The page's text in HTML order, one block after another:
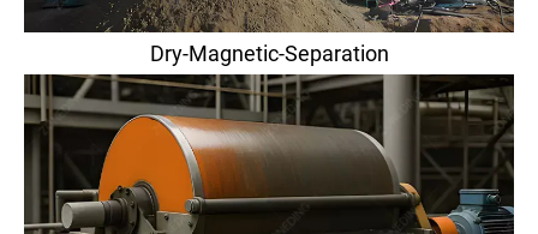
Dry-Magnetic-Separation